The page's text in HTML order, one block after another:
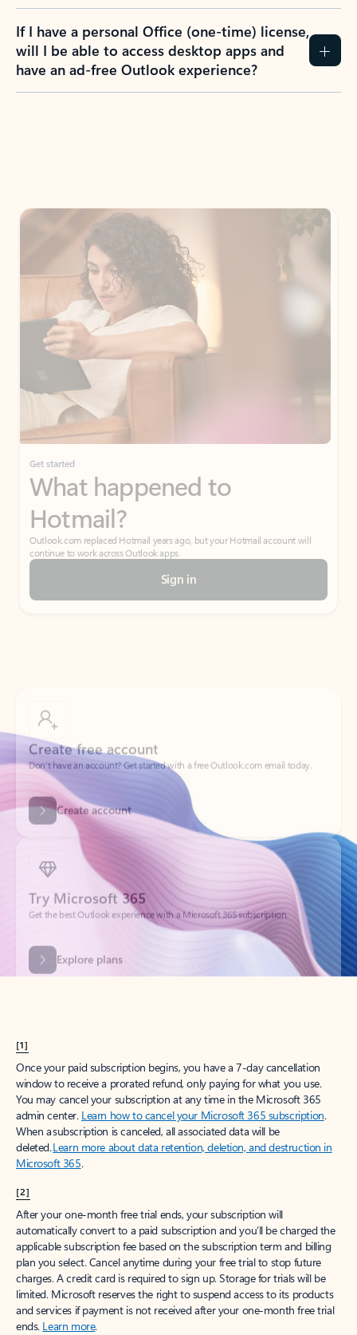
If I have a personal Office (one-time) license,
will I be able to access desktop apps and
have an ad-free Outlook experience?
Get started
What happened to
Hotmail?
Outlook.com replaced Hotmail years ago, but your Hotmail account will
continue to work across Outlook apps.
Sign in
Don’t have an account? Get started with a free Outlook.com email today.
Create account
Try Microsoft 365
Get the best Outlook experience with a Microsoft 365 subscription.
Explore plans
[1]
Once your paid subscription begins, you have a 7-day cancellation
window to receive a prorated refund, only paying for what you use.
You may cancel your subscription at any time in the Microsoft 365
admin center. Learn how to cancel your Microsoft 365 subscription.
When a subscription is canceled, all associated data will be
deleted.Learn more about data retention, deletion, and destruction in
Microsoft 365.
[2]
After your one-month free trial ends, your subscription will
automatically convert to a paid subscription and you’ll be charged the
applicable subscription fee based on the subscription term and billing
plan you select. Cancel anytime during your free trial to stop future
charges. A credit card is required to sign up. Storage for trials will be
limited. Microsoft reserves the right to suspend access to its products
and services if payment is not received after your one-month free trial
ends. Learn more.